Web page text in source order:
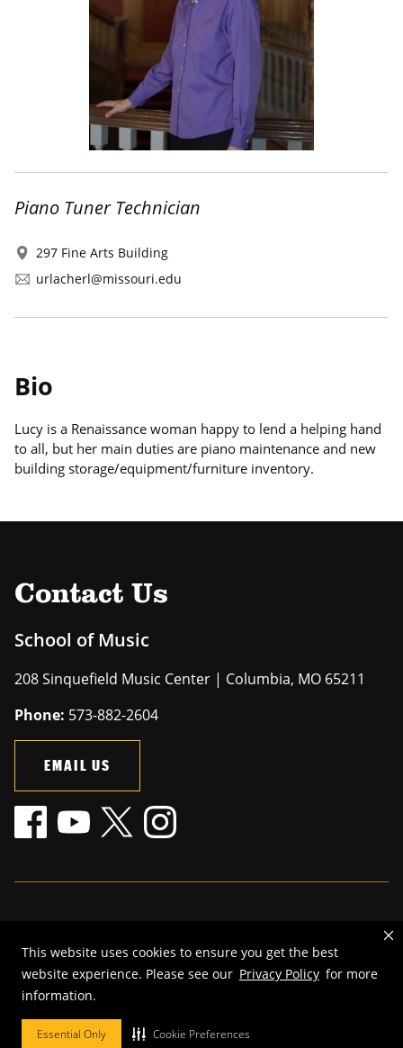
This website uses cookies to ensure you get the best
website experience. Please see our Privacy Policy for more
information.
Essential Only Cookie Preferences
Piano Tuner Technician
297 Fine Arts Building
urlacherl@missouri.edu
Bio
Lucy is a Renaissance woman happy to lend a helping hand
to all, but her main duties are piano maintenance and new
building storage/equipment/furniture inventory.
Contact Us
School of Music
208 Sinquefield Music Center | Columbia, MO 65211
Phone: 573-882-2604
EMAIL US
© 2026—The Curators of the University of Missouri. All rights
reserved.
DMCA and other copyright information.Accessibility,